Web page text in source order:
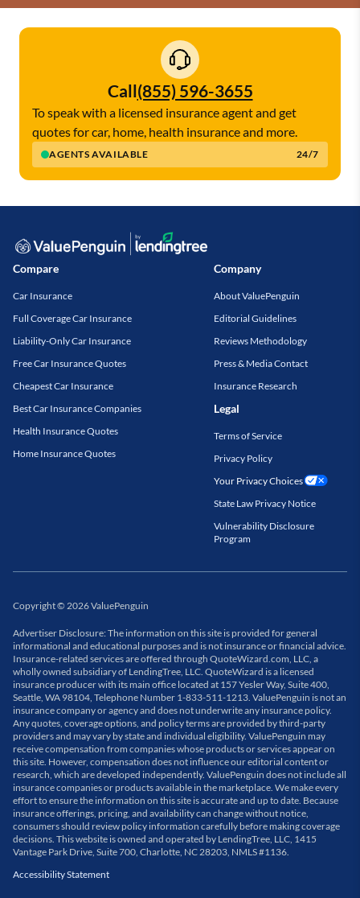
Call(855) 596-3655
AGENTS AVAILABLE 24/7
To speak with a licensed insurance agent and get
quotes for car, home, health insurance and more.
Compare
Car Insurance
Full Coverage Car Insurance
Liability-Only Car Insurance
Free Car Insurance Quotes
Cheapest Car Insurance
Best Car Insurance Companies
Health Insurance Quotes
Home Insurance Quotes
Company
About ValuePenguin
Editorial Guidelines
Reviews Methodology
Press & Media Contact
Insurance Research
Legal
Terms of Service
Privacy Policy
Your Privacy Choices
State Law Privacy Notice
Vulnerability Disclosure
Program
Copyright© 2026ValuePenguin
Advertiser Disclosure: The information on this site is provided for general
informational and educational purposes and is not insurance or financial advice.
Insurance-related services are offered through QuoteWizard.com, LLC, a
wholly owned subsidiary of LendingTree, LLC. QuoteWizard is a licensed
insurance producer with its main office located at 157 Yesler Way, Suite 400,
Seattle, WA 98104, Telephone Number 1-833-511-1213. ValuePenguin is not an
insurance company or agency and does not underwrite any insurance policy.
Any quotes, coverage options, and policy terms are provided by third-party
providers and may vary by state and individual eligibility. ValuePenguin may
receive compensation from companies whose products or services appear on
this site. However, compensation does not influence our editorial content or
research, which are developed independently. ValuePenguin does not include all
insurance companies or products available in the marketplace. We make every
effort to ensure the information on this site is accurate and up to date. Because
insurance offerings, pricing, and availability can change without notice,
consumers should review policy information carefully before making coverage
decisions. This website is owned and operated by LendingTree, LLC, 1415
Vantage Park Drive, Suite 700, Charlotte, NC 28203, NMLS #1136.
Accessibility Statement